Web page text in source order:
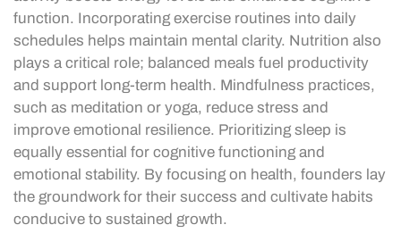
function. Incorporating exercise routines into daily
schedules helps maintain mental clarity. Nutrition also
plays a critical role; balanced meals fuel productivity
and support long-term health. Mindfulness practices,
such as meditation or yoga, reduce stress and
improve emotional resilience. Prioritizing sleep is
equally essential for cognitive functioning and
emotional stability. By focusing on health, founders lay
the groundwork for their success and cultivate habits
conducive to sustained growth.